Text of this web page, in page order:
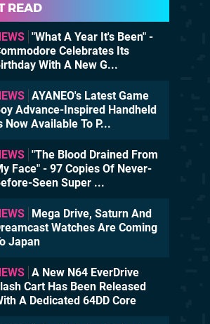
READ
"What A Year It's Been" -
Celebrates Its
With A New G...
AYANEO's Latest Game
Advance-Inspired Handheld
Now Available To P...
"The Blood Drained From
Face" - 97 Copies Of Never-
Seen Super ...
Mega Drive, Saturn And
Watches Are Coming
Japan
A New N64 EverDrive
Cart Has Been Released
A Dedicated 64DD Core